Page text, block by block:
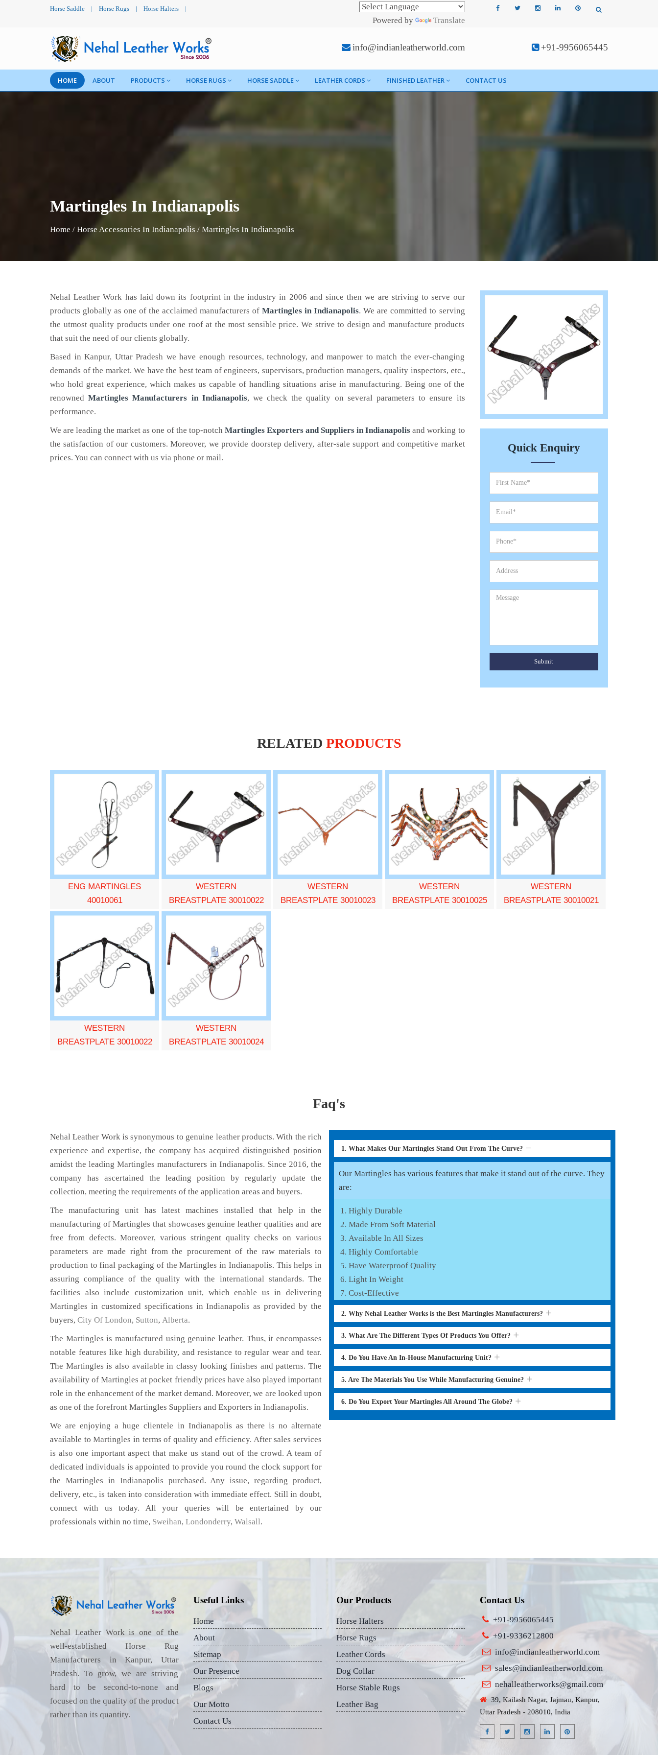
Horse Saddle | Horse Rugs | Horse Halters |
Powered by Translate
info@indianleatherworld.com +91-9956065445
HOME ABOUT PRODUCTS HORSE RUGS HORSE SADDLE LEATHER CORDS FINISHED LEATHER CONTACT US
Martingles In Indianapolis
Home / Horse Accessories In Indianapolis / Martingles In Indianapolis
Nehal Leather Work has laid down its footprint in the industry in 2006 and since then we are striving to serve our
products globally as one of the acclaimed manufacturers ofMartingles in Indianapolis. We are committed to serving
the utmost quality products under one roof at the most sensible price. We strive to design and manufacture products
that suit the need of our clients globally.
Based in Kanpur, Uttar Pradesh we have enough resources, technology, and manpower to match the ever-changing
demands of the market. We have the best team of engineers, supervisors, production managers, quality inspectors, etc.,
who hold great experience, which makes us capable of handling situations arise in manufacturing. Being one of the
renownedMartingles Manufacturers in Indianapolis, we check the quality on several parameters to ensure its
performance.
We are leading the market as one of the top-notch Martingles Exporters and Suppliers in Indianapolis and working to
the satisfaction of our customers. Moreover, we provide doorstep delivery, after-sale support and competitive market
prices. You can connect with us via phone or mail.
Quick Enquiry
Submit
RELATED PRODUCTS
ENG MARTINGLES
40010061
WESTERN
BREASTPLATE 30010022
WESTERN
BREASTPLATE 30010023
WESTERN
BREASTPLATE 30010025
WESTERN
BREASTPLATE 30010021
WESTERN
BREASTPLATE 30010022
WESTERN
BREASTPLATE 30010024
Faq's
Nehal Leather Work is synonymous to genuine leather products. With the rich
experience and expertise, the company has acquired distinguished position
amidst the leading Martingles manufacturers in Indianapolis. Since 2016, the
company has ascertained the leading position by regularly update the
collection, meeting the requirements of the application areas and buyers.
The manufacturing unit has latest machines installed that help in the
manufacturing of Martingles that showcases genuine leather qualities and are
free from defects. Moreover, various stringent quality checks on various
parameters are made right from the procurement of the raw materials to
production to final packaging of the Martingles in Indianapolis. This helps in
assuring compliance of the quality with the international standards. The
facilities also include customization unit, which enable us in delivering
Martingles in customized specifications in Indianapolis as provided by the
buyers, City Of London, Sutton, Alberta.
The Martingles is manufactured using genuine leather. Thus, it encompasses
notable features like high durability, and resistance to regular wear and tear.
The Martingles is also available in classy looking finishes and patterns. The
availability of Martingles at pocket friendly prices have also played important
role in the enhancement of the market demand. Moreover, we are looked upon
as one of the forefront Martingles Suppliers and Exporters in Indianapolis.
We are enjoying a huge clientele in Indianapolis as there is no alternate
available to Martingles in terms of quality and efficiency. After sales services
is also one important aspect that make us stand out of the crowd. A team of
dedicated individuals is appointed to provide you round the clock support for
the Martingles in Indianapolis purchased. Any issue, regarding product,
delivery, etc., is taken into consideration with immediate effect. Still in doubt,
connect with us today. All your queries will be entertained by our
professionals within no time, Sweihan, Londonderry, Walsall.
1. What Makes Our Martingles Stand Out From The Curve?
Our Martingles has various features that make it stand out of the curve. They
are:
Highly Durable
Made From Soft Material
Available In All Sizes
Highly Comfortable
Have Waterproof Quality
Light In Weight
Cost-Effective
2. Why Nehal Leather Works is the Best Martingles Manufacturers?
3. What Are The Different Types Of Products You Offer?
4. Do You Have An In-House Manufacturing Unit?
5. Are The Materials You Use While Manufacturing Genuine?
6. Do You Export Your Martingles All Around The Globe?
Nehal Leather Work is one of the
well-established Horse Rug
Manufacturers in Kanpur, Uttar
Pradesh. To grow, we are striving
hard to be second-to-none and
focused on the quality of the product
rather than its quantity.
Useful Links
Home
About
Sitemap
Our Presence
Blogs
Our Motto
Contact Us
Our Products
Horse Halters
Horse Rugs
Leather Cords
Dog Collar
Horse Stable Rugs
Leather Bag
Contact Us
+91-9956065445
+91-9336212800
info@indianleatherworld.com
sales@indianleatherworld.com
nehalleatherworks@gmail.com
39, Kailash Nagar, Jajmau, Kanpur,
Uttar Pradesh - 208010, India